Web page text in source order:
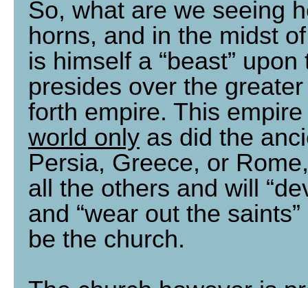
So, what are we seeing
horns, and in the midst
is himself a “beast”
presides over the
forth empire. This
world only as did the
Persia, Greece, or
all the others and will
and “wear out the
be the church.